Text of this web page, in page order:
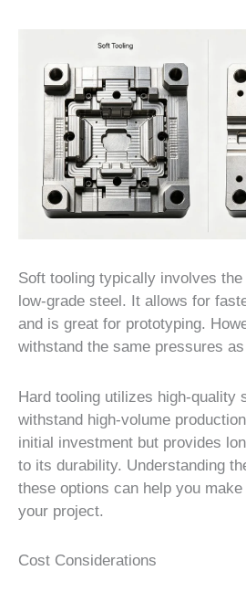
Soft tooling typically involves
low-grade steel. It allows for
and is great for prototyping.
withstand the same pressures
Hard tooling utilizes high-quality
withstand high-volume
initial investment but provides
to its durability. Understanding
these options can help you
your project.
Cost Considerations